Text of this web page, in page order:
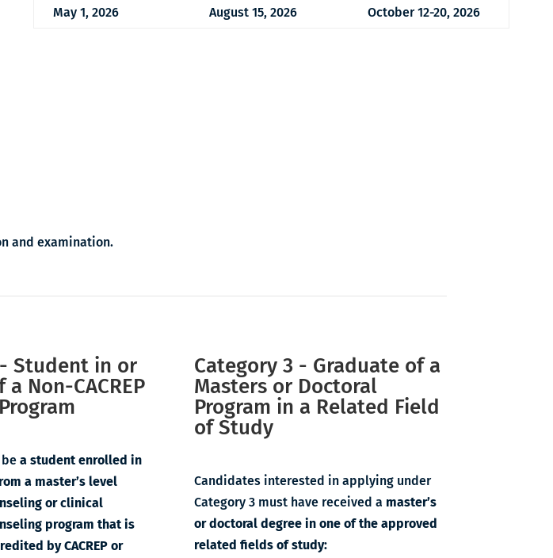
May 1, 2026 August 15, 2026 October 12-20, 2026
and examination.
Student in or
Non-CACREP
a student enrolled in
a master’s level
or clinical
program that is
by CACREP or
Category 3 - Graduate of a
Masters or Doctoral
Program in a Related Field
of Study
Candidates interested in applying under
Category 3 must have received a master’s
or doctoral degree in one of the approved
related fields of study: